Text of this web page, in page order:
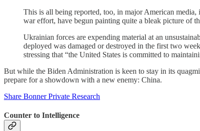
This is all being reported, too, in major American
war effort, have begun painting quite a bleak picture of
Ukrainian forces are expending material at an
deployed was damaged or destroyed in the first two
stressing that “the United States is committed to
But while the Biden Administration is keen to stay in its
prepare for a showdown with a new enemy: China.
Share Bonner Private Research
Counter to Intelligence